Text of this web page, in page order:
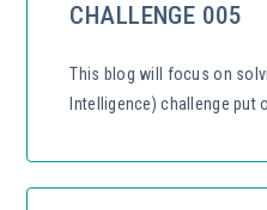
CHALLENGE 005
This blog will focus on
Intelligence) challenge put